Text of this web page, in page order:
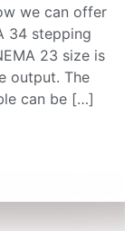
we can offer
34 stepping
23 size is
output. The
can be […]